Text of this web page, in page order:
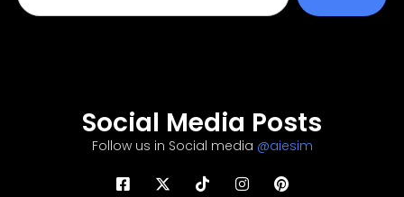
Social Media Posts
Follow us in Social media @aiesim